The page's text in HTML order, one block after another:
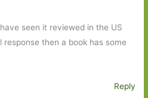
seen it reviewed in the US
then a book has some
Reply